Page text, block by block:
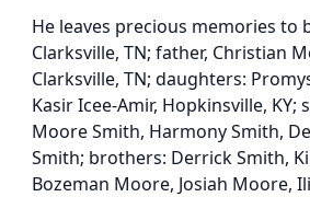
He leaves precious memories to
Clarksville, TN; father, Christian
Clarksville, TN; daughters:
Kasir Icee-Amir, Hopkinsville,
Moore Smith, Harmony Smith,
Smith; brothers: Derrick Smith,
Bozeman Moore, Josiah Moore,